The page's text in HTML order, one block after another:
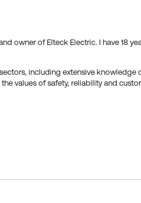
owner of Elteck Electric. I have 18
including extensive knowledge
values of safety, reliability and